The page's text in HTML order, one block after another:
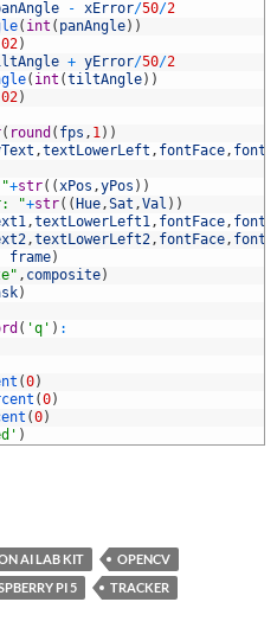
- xError/50/2
( int ( panAngle) )
02)
+ yError/50/2
( int (tiltAngle) )
02)
( round ( fps , 1) )
,textLowerLeft , fontFace,
"+str( (xPos ,yPos ) )
"+str( ( Hue,Sat ,Val ) )
,textLowerLeft1, fontFace,
,textLowerLeft2, fontFace,
frame)
, composite)
)
( 'q' ) :
(0)
(0)
(0)
)
AI LAB KIT
OPENCV
PI 5 TRACKER